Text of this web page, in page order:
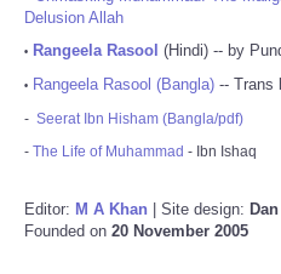
Delusion Allah
• Rangeela Rasool (Hindi) -- by
• Rangeela Rasool (Bangla) -- Trans
- Seerat Ibn Hisham (Bangla/pdf)
- The Life of Muhammad - Ibn Ishaq
Editor: M A Khan | Site design:
Founded on 20 November 2005